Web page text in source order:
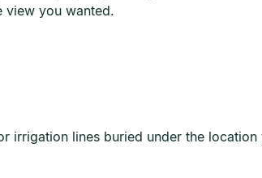
view you wanted.
irrigation lines buried under the location